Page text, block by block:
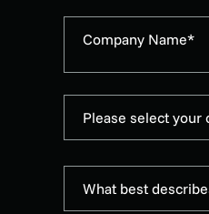
Company Name*
Please select your
What best